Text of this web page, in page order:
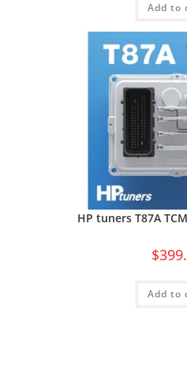
Add to
HP tuners T87A
$
Add to